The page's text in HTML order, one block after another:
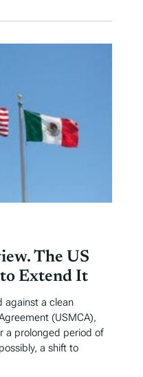
The US
Extend It
against a clean
(USMCA),
a prolonged period of
a shift to